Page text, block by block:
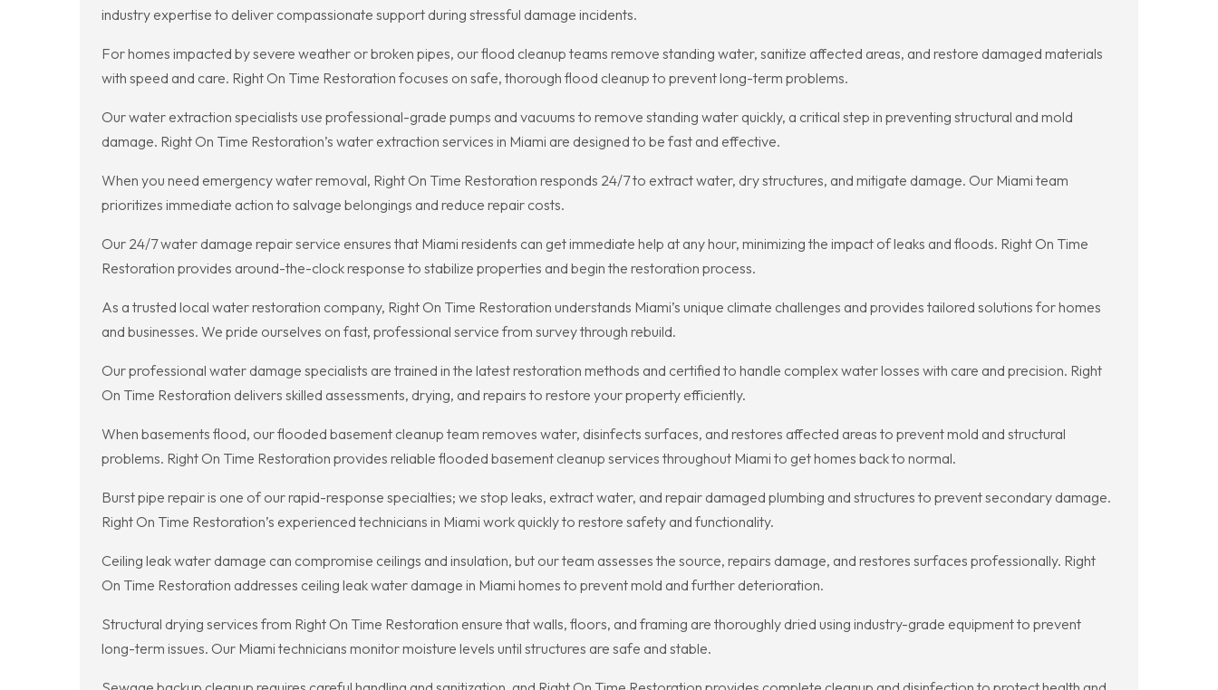
industry expertise to deliver compassionate support during stressful damage incidents.
For homes impacted by severe weather or broken pipes, our flood cleanup teams remove standing water, sanitize affected areas, and restore damaged materials
with speed and care. Right On Time Restoration focuses on safe, thorough flood cleanup to prevent long-term problems.
Our water extraction specialists use professional-grade pumps and vacuums to remove standing water quickly, a critical step in preventing structural and mold
damage. Right On Time Restoration’s water extraction services in Miami are designed to be fast and effective.
When you need emergency water removal, Right On Time Restoration responds 24/7 to extract water, dry structures, and mitigate damage. Our Miami team
prioritizes immediate action to salvage belongings and reduce repair costs.
Our 24/7 water damage repair service ensures that Miami residents can get immediate help at any hour, minimizing the impact of leaks and floods. Right On Time
Restoration provides around-the-clock response to stabilize properties and begin the restoration process.
As a trusted local water restoration company, Right On Time Restoration understands Miami’s unique climate challenges and provides tailored solutions for homes
and businesses. We pride ourselves on fast, professional service from survey through rebuild.
Our professional water damage specialists are trained in the latest restoration methods and certified to handle complex water losses with care and precision. Right
On Time Restoration delivers skilled assessments, drying, and repairs to restore your property efficiently.
When basements flood, our flooded basement cleanup team removes water, disinfects surfaces, and restores affected areas to prevent mold and structural
problems. Right On Time Restoration provides reliable flooded basement cleanup services throughout Miami to get homes back to normal.
Burst pipe repair is one of our rapid-response specialties; we stop leaks, extract water, and repair damaged plumbing and structures to prevent secondary damage.
Right On Time Restoration’s experienced technicians in Miami work quickly to restore safety and functionality.
Ceiling leak water damage can compromise ceilings and insulation, but our team assesses the source, repairs damage, and restores surfaces professionally. Right
On Time Restoration addresses ceiling leak water damage in Miami homes to prevent mold and further deterioration.
Structural drying services from Right On Time Restoration ensure that walls, floors, and framing are thoroughly dried using industry-grade equipment to prevent
long-term issues. Our Miami technicians monitor moisture levels until structures are safe and stable.